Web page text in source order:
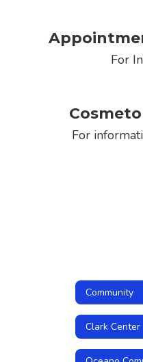
For
For
Community
Clark Center